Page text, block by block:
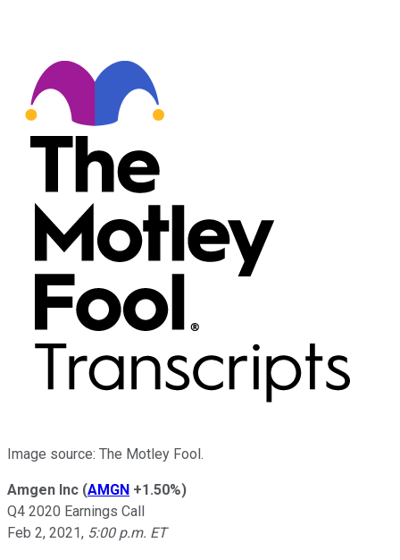
Image source: The Motley Fool.
Amgen Inc (AMGN +1.50%)
Q4 2020 Earnings Call
Feb 2, 2021, 5:00 p.m. ET